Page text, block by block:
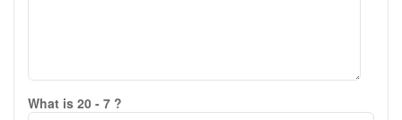
What is 20 - 7 ?